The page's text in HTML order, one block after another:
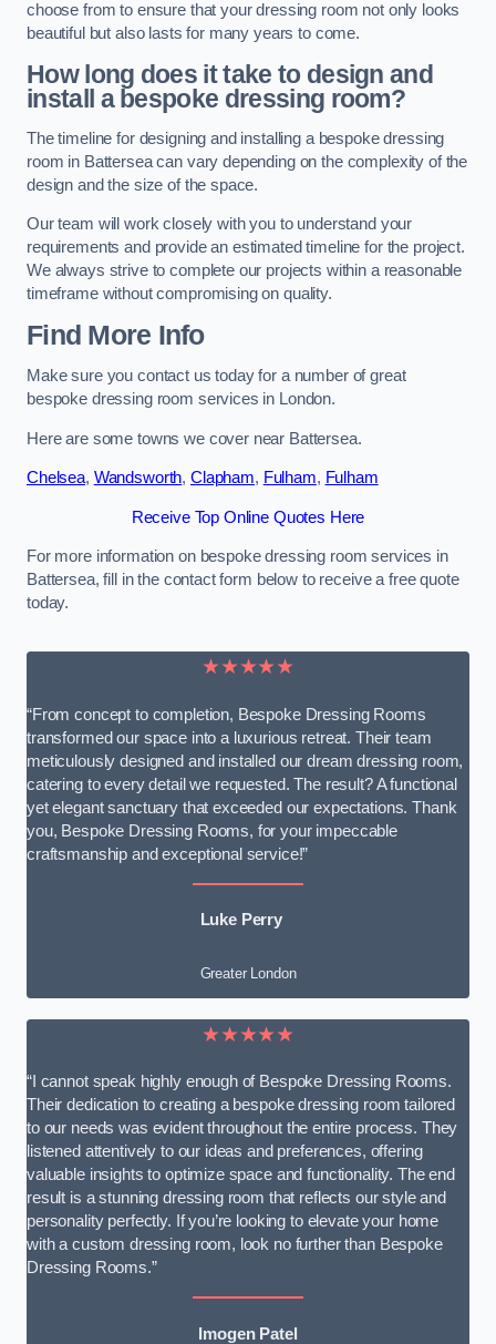
choose from to ensure that your dressing room not only looks
beautiful but also lasts for many years to come.
How long does it take to design and
install a bespoke dressing room?
The timeline for designing and installing a bespoke dressing
room in Battersea can vary depending on the complexity of the
design and the size of the space.
Our team will work closely with you to understand your
requirements and provide an estimated timeline for the project.
We always strive to complete our projects within a reasonable
timeframe without compromising on quality.
Find More Info
Make sure you contact us today for a number of great
bespoke dressing room services in London.
Here are some towns we cover near Battersea.
Chelsea, Wandsworth, Clapham, Fulham, Fulham
Receive Top Online Quotes Here
For more information on bespoke dressing room services in
Battersea, fill in the contact form below to receive a free quote
today.
★★★★★
“From concept to completion, Bespoke Dressing Rooms
transformed our space into a luxurious retreat. Their team
meticulously designed and installed our dream dressing room,
catering to every detail we requested. The result? A functional
yet elegant sanctuary that exceeded our expectations. Thank
you, Bespoke Dressing Rooms, for your impeccable
craftsmanship and exceptional service!”
Luke Perry
Greater London
★★★★★
“I cannot speak highly enough of Bespoke Dressing Rooms.
Their dedication to creating a bespoke dressing room tailored
to our needs was evident throughout the entire process. They
listened attentively to our ideas and preferences, offering
valuable insights to optimize space and functionality. The end
result is a stunning dressing room that reflects our style and
personality perfectly. If you’re looking to elevate your home
with a custom dressing room, look no further than Bespoke
Dressing Rooms.”
Imogen Patel